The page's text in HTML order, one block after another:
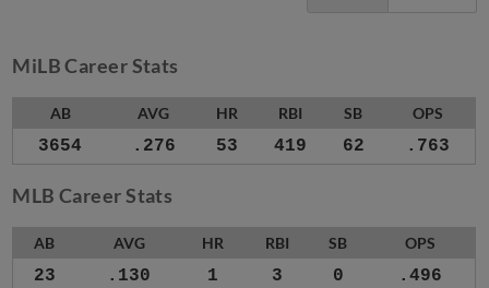
MiLB Career Stats
AB AVG HR RBI SB OPS
3654 .276 53 419 62 .763
MLB Career Stats
AB AVG HR RBI SB OPS
23 .130 1 3 0 .496